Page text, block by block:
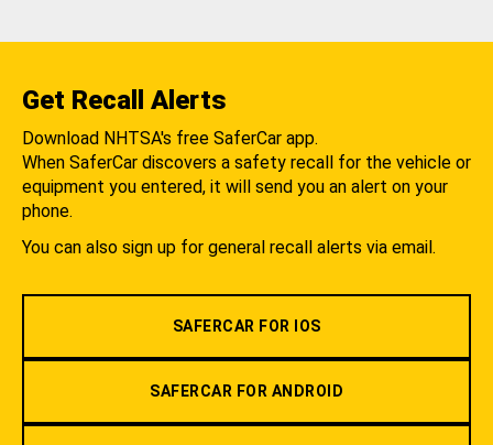
Get Recall Alerts
Download NHTSA's free SaferCar app.
When SaferCar discovers a safety recall for the vehicle or
equipment you entered, it will send you an alert on your
phone.
You can also sign up for general recall alerts via email.
SAFERCAR FOR IOS
SAFERCAR FOR ANDROID